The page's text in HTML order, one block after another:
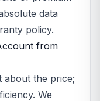
data
policy.
from
about the price;
We